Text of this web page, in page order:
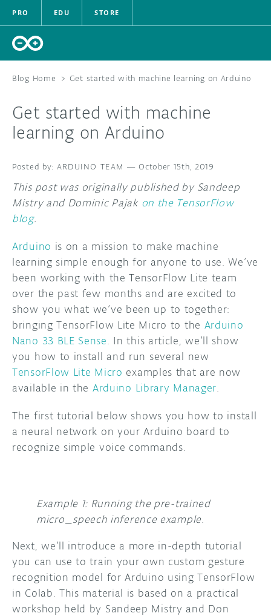
PRO EDU STORE
HARDWARE
COMMUNITY
FORUM
DISCORD
PROJECT HUB
USER GROUPS
BLOG
ABOUT
Blog Home > Get started with machine learning on Arduino
Get started with machine
learning on Arduino
ARDUINO TEAM — October 15th, 2019
This post was originally published by Sandeep
Mistry and Dominic Pajak on the TensorFlow
blog.
Arduino is on a mission to make machine
learning simple enough for anyone to use. We’ve
been working with the TensorFlow Lite team
over the past few months and are excited to
show you what we’ve been up to together:
bringing TensorFlow Lite Micro to the Arduino
Nano 33 BLE Sense. In this article, we’ll show
you how to install and run several new
TensorFlow Lite Micro examples that are now
available in the Arduino Library Manager.
The first tutorial below shows you how to install
a neural network on your Arduino board to
recognize simple voice commands.
Example 1: Running the pre-trained
micro_speech inference example.
Next, we’ll introduce a more in-depth tutorial
you can use to train your own custom gesture
recognition model for Arduino using TensorFlow
in Colab. This material is based on a practical
workshop held by Sandeep Mistry and Don